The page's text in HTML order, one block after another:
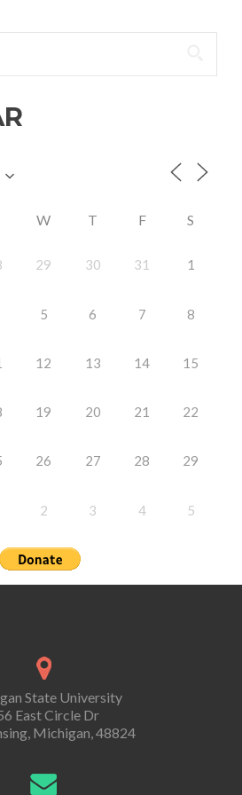
W T F S
29 30 31 1
5 6 7 8
12 13 14 15
19 20 21 22
26 27 28 29
2 3 4 5
State University
East Circle Dr
Michigan, 48824